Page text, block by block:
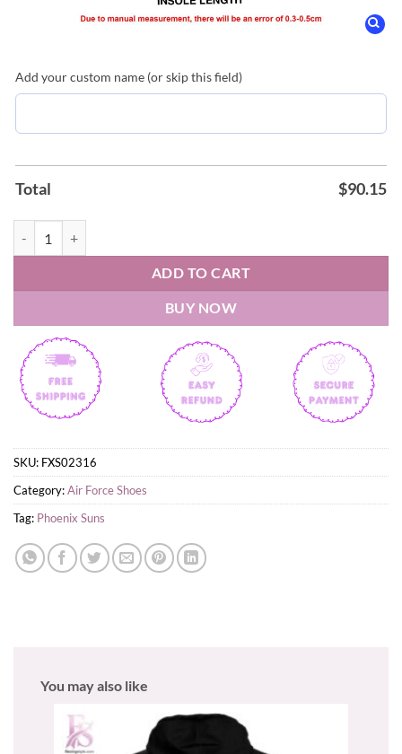
Add your custom name (or skip this field)
Total $90.15
ADD TO CART
BUY NOW
SKU: FXS02316
Category:Air Force Shoes
Tag: Phoenix Suns
You may also like